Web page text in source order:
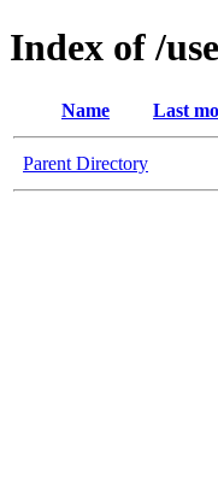
Index of /
Name Last
Parent Directory